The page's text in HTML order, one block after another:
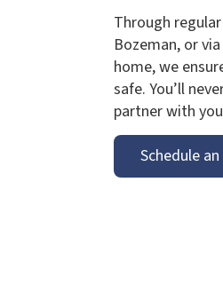
Through
Bozeman, or
home, we
safe. You’ll
partner with
Schedule